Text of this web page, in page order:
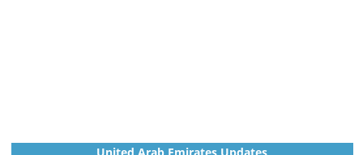
United Arab Emirates Updates